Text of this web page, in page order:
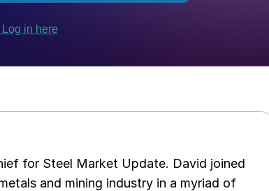
for Steel Market Update. David joined
and mining industry in a myriad of